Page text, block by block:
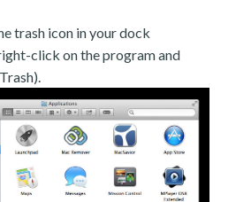
trash icon in your dock
click on the program and